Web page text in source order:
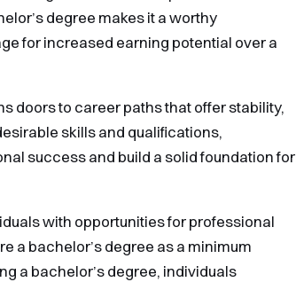
degree makes it a worthy
for increased earning potential over a
doors to career paths that offer stability,
skills and qualifications,
success and build a solid foundation for
with opportunities for professional
a bachelor’s degree as a minimum
a bachelor’s degree, individuals